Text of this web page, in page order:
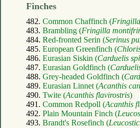
Finches
482. Common Chaffinch (
483. Brambling (Fringilla
484. Red-fronted Serin (Serinus
485. European Greenfinch (
486. Eurasian Siskin (Carduelis
487. Eurasian Goldfinch (
488. Grey-headed Goldfinch (
489. Eurasian Linnet (Acanthis
490. Twite (Acanthis flavirostris)
491. Common Redpoll (Acanthis
492. Plain Mountain Finch (
493. Brandt's Rosefinch (